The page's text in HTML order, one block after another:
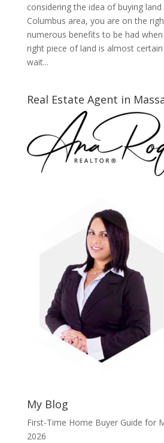
considering the idea of buying
Columbus area, you are on the
numerous benefits to be had when
right piece of land is almost
wait...
Real Estate Agent in
My Blog
First-Time Home Buyer Guide for
2026